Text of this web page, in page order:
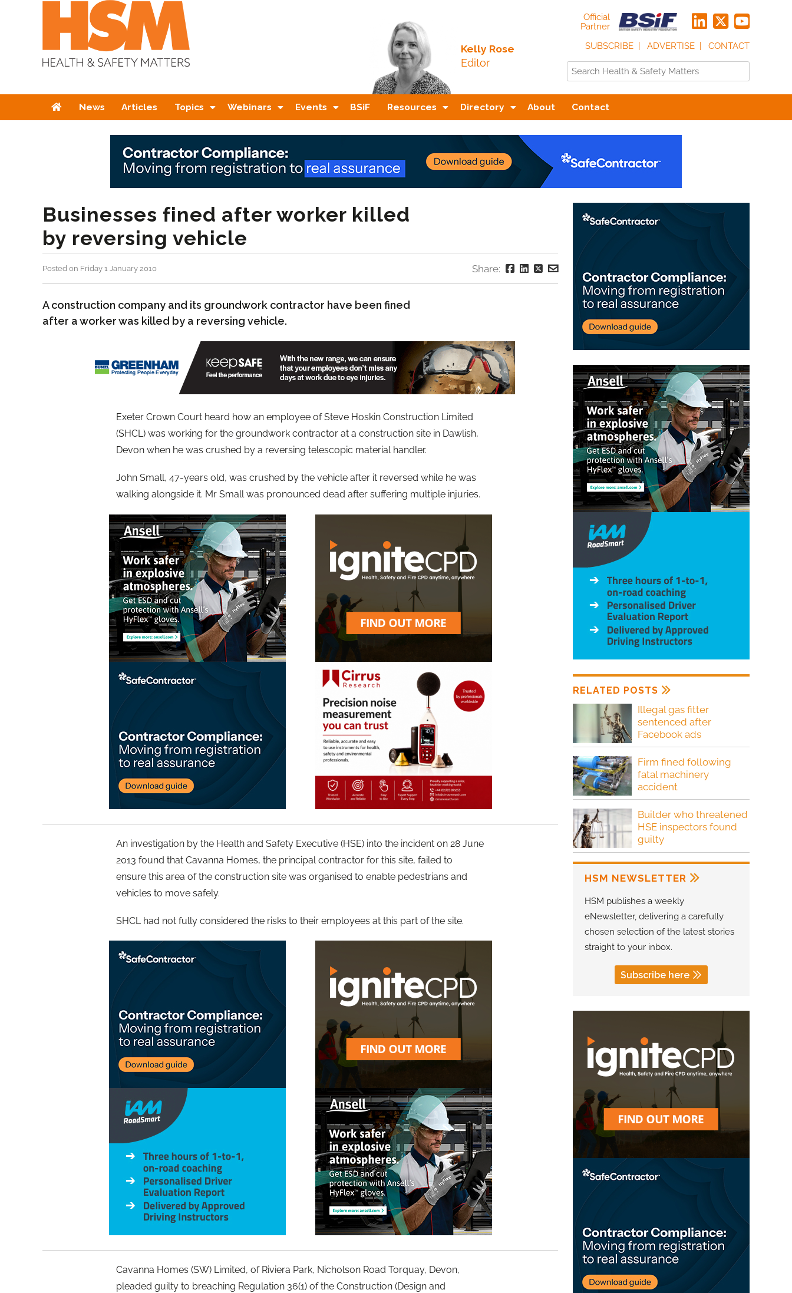
Kelly Rose
Editor
Official
Partner
SUBSCRIBE
ADVERTISE CONTACT
HomeNews Articles Topics Webinars Events BSiF Resources Directory About Contact
Businesses fined after worker killed
by reversing vehicle
Posted on Friday 1 January 2010 Share:
A construction company and its groundwork contractor have been fined
after a worker was killed by a reversing vehicle.
Exeter Crown Court heard how an employee of Steve Hoskin Construction Limited
(SHCL) was working for the groundwork contractor at a construction site in Dawlish,
Devon when he was crushed by a reversing telescopic material handler.
John Small, 47-years old, was crushed by the vehicle after it reversed while he was
walking alongside it. Mr Small was pronounced dead after suffering multiple injuries.
An investigation by the Health and Safety Executive (HSE) into the incident on 28 June
2013 found that Cavanna Homes, the principal contractor for this site, failed to
ensure this area of the construction site was organised to enable pedestrians and
vehicles to move safely.
SHCL had not fully considered the risks to their employees at this part of the site.
Cavanna Homes (SW) Limited, of Riviera Park, Nicholson Road Torquay, Devon,
pleaded guilty to breaching Regulation 36(1) of the Construction (Design and
RELATED POSTS
Illegal gas fitter
sentenced after
Facebook ads
Firm fined following
fatal machinery
accident
Builder who threatened
HSE inspectors found
guilty
HSM NEWSLETTER
HSM publishes a weekly
eNewsletter, delivering a carefully
chosen selection of the latest stories
straight to your inbox.
Subscribe here